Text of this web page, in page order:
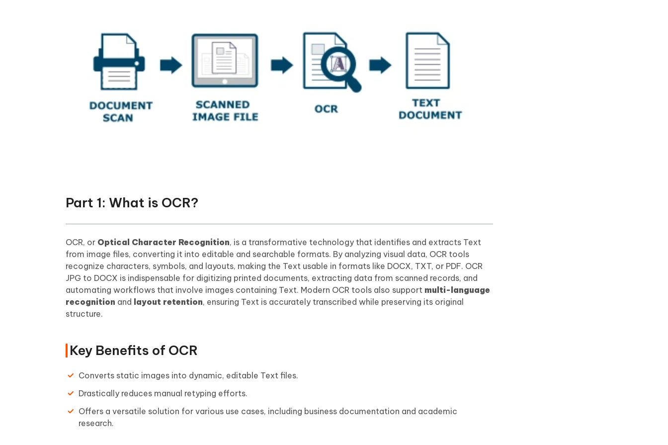
Part 1: What is OCR?
OCR, or Optical Character Recognition, is a transformative technology that identifies and extracts Text
from image files, converting it into editable and searchable formats. By analyzing visual data, OCR tools
recognize characters, symbols, and layouts, making the Text usable in formats like DOCX, TXT, or PDF. OCR
JPG to DOCX is indispensable for digitizing printed documents, extracting data from scanned records, and
automating workflows that involve images containing Text. Modern OCR tools also support multi-language
recognition and layout retention, ensuring Text is accurately transcribed while preserving its original
structure.
Key Benefits of OCR
Converts static images into dynamic, editable Text files.
Drastically reduces manual retyping efforts.
Offers a versatile solution for various use cases, including business documentation and academic
research.